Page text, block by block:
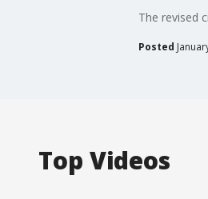
The revised
Posted
Top Videos